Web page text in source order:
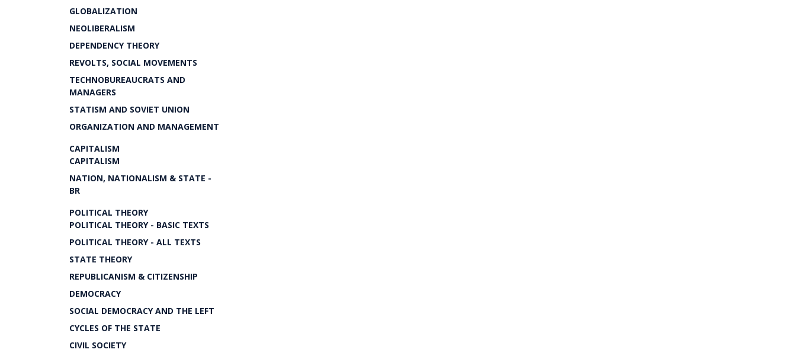
GLOBALIZATION
NEOLIBERALISM
DEPENDENCY THEORY
REVOLTS, SOCIAL MOVEMENTS
TECHNOBUREAUCRATS AND
MANAGERS
STATISM AND SOVIET UNION
ORGANIZATION AND MANAGEMENT
CAPITALISM
CAPITALISM
NATION, NATIONALISM & STATE -
BR
POLITICAL THEORY
POLITICAL THEORY - BASIC TEXTS
POLITICAL THEORY - ALL TEXTS
STATE THEORY
REPUBLICANISM & CITIZENSHIP
DEMOCRACY
SOCIAL DEMOCRACY AND THE LEFT
CYCLES OF THE STATE
CIVIL SOCIETY